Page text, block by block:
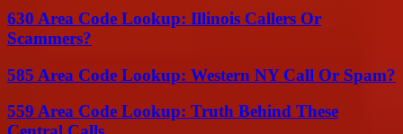
630 Area Code Lookup: Illinois Callers Or
Scammers?
585 Area Code Lookup: Western NY Call Or Spam?
559 Area Code Lookup: Truth Behind These